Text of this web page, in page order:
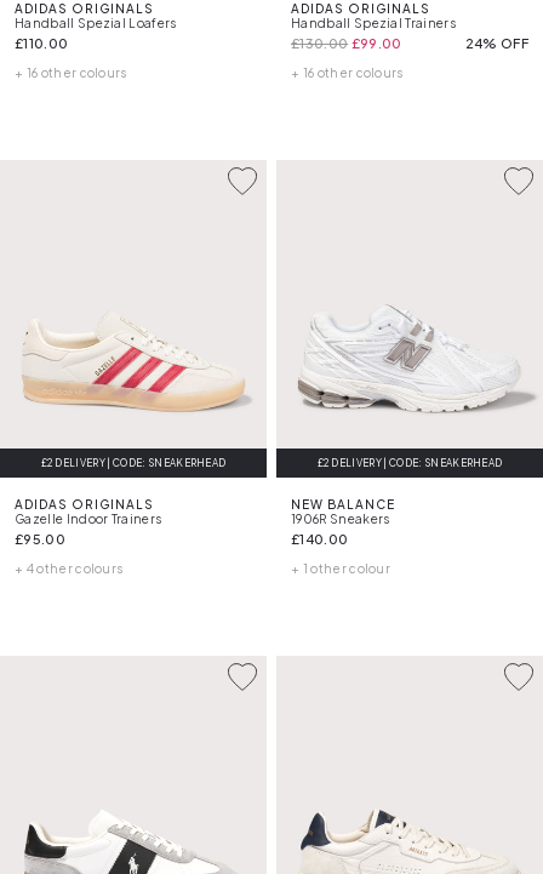
ADIDAS ORIGINALS
Handball Spezial Loafers
£110.00
+ 16 other colours
ADIDAS ORIGINALS
Handball Spezial Trainers
£130.00 £99.00 24% OFF
+ 16 other colours
£2 DELIVERY | CODE: SNEAKERHEAD
ADIDAS ORIGINALS
Gazelle Indoor Trainers
£95.00
+ 4 other colours
£2 DELIVERY | CODE: SNEAKERHEAD
NEW BALANCE
1906R Sneakers
£140.00
+ 1 other colour